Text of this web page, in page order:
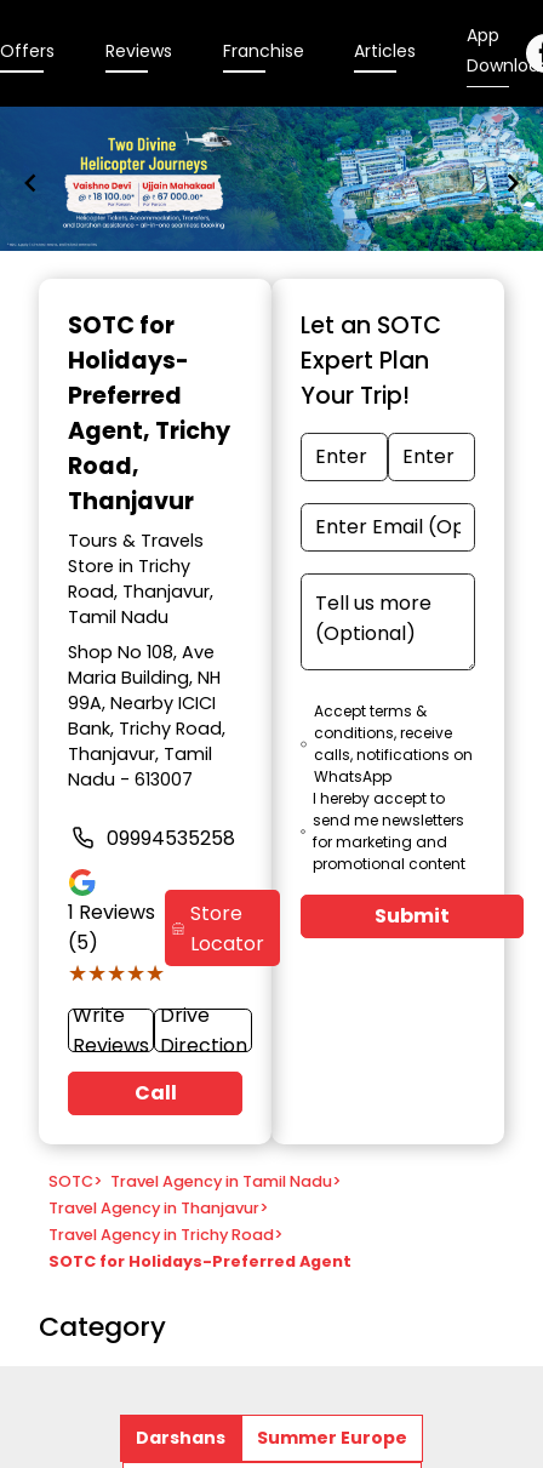
Offers Reviews Franchise Articles
App
SOTC for
Holidays-
Preferred
Agent, Trichy
Road,
Thanjavur
Tours & Travels
Store in Trichy
Road, Thanjavur,
Tamil Nadu
Shop No 108, Ave
Maria Building, NH
99A, Nearby ICICI
Bank, Trichy Road,
Thanjavur, Tamil
Nadu - 613007
09994535258
1 Reviews
(5)
★★★★★
★★★★★
Store
Locator
Write
Reviews
Drive
Direction
Call
Let an SOTC
Expert Plan
Your Trip!
Accept terms &
conditions, receive
calls, notifications on
WhatsApp
I hereby accept to
send me newsletters
for marketing and
promotional content
Submit
SOTC> Travel Agency in Tamil Nadu>
Travel Agency in Thanjavur>
Travel Agency in Trichy Road>
SOTC for Holidays-Preferred Agent
Category
Darshans
Summer Europe